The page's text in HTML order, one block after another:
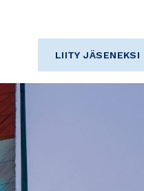
LIITY JÄSENEKSI